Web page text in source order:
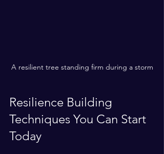
A resilient tree standing firm during a storm
Resilience Building
Techniques You Can Start
Today